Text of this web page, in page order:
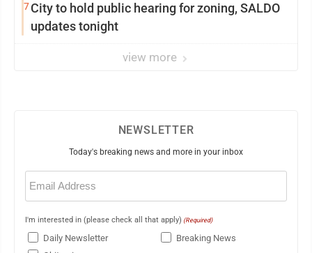
7City to hold public hearing for zoning, SALDO
updates tonight
view more
NEWSLETTER
Today's breaking news and more in your inbox
Email
(Required)
I'm interested in (please check all that apply) (Required)
Daily Newsletter
Breaking News